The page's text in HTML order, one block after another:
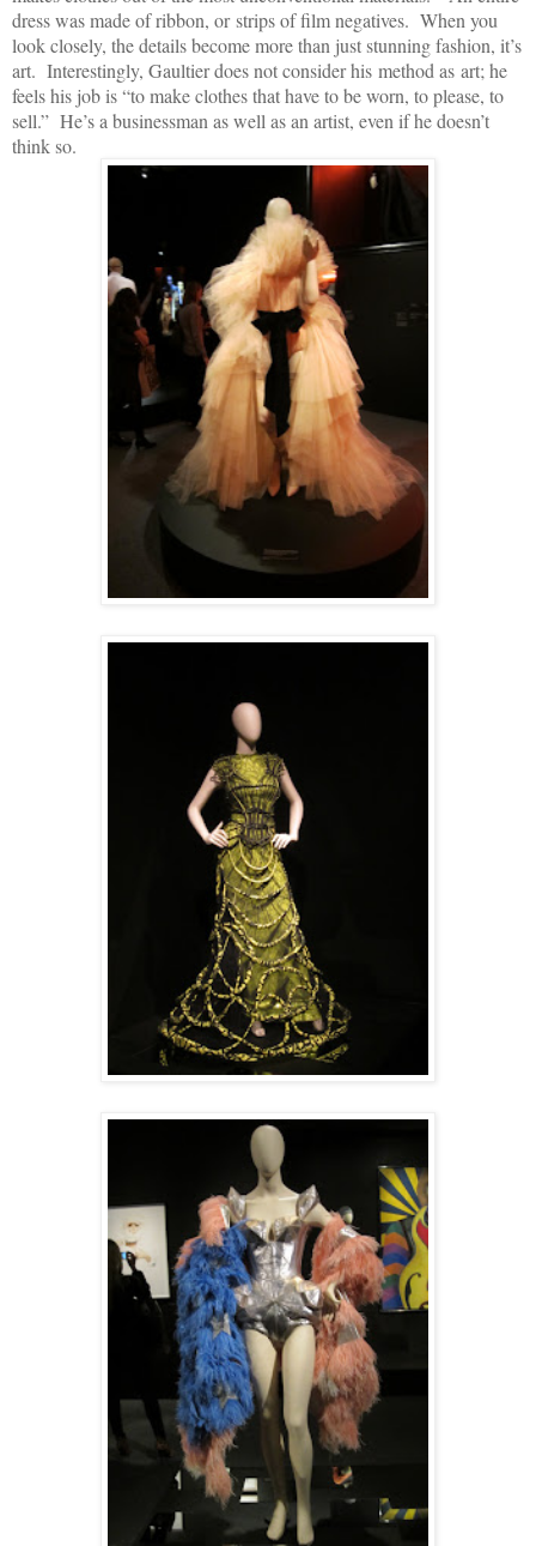
dress was made of ribbon, or strips of film negatives. When you
look closely, the details become more than just stunning fashion, it’s
art. Interestingly, Gaultier does not consider his method as art; he
feels his job is “to make clothes that have to be worn, to please, to
sell.” He’s a businessman as well as an artist, even if he doesn’t
think so.